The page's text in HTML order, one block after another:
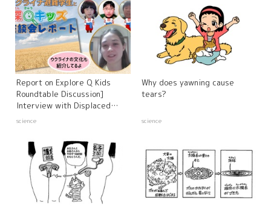
Report on Explore Q Kids
Roundtable Discussion]
Interview with Displaced
Ukrainian Students and
Ukraine
science
Why does yawning cause
tears?
science